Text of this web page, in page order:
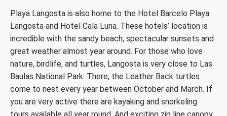
Playa Langosta is also home to the Hotel Barcelo Playa
Langosta and Hotel Cala Luna. These hotels’ location is
incredible with the sandy beach, spectacular sunsets and
great weather almost year around. For those who love
nature, birdlife, and turtles, Langosta is very close to Las
Baulas National Park. There, the Leather Back turtles
come to nest every year between October and March. If
you are very active there are kayaking and snorkeling